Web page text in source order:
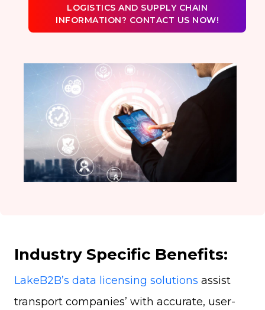
LOGISTICS AND SUPPLY CHAIN
INFORMATION? CONTACT US NOW!
Industry Specific Benefits:
LakeB2B’s data licensing solutions assist
transport companies’ with accurate, user-